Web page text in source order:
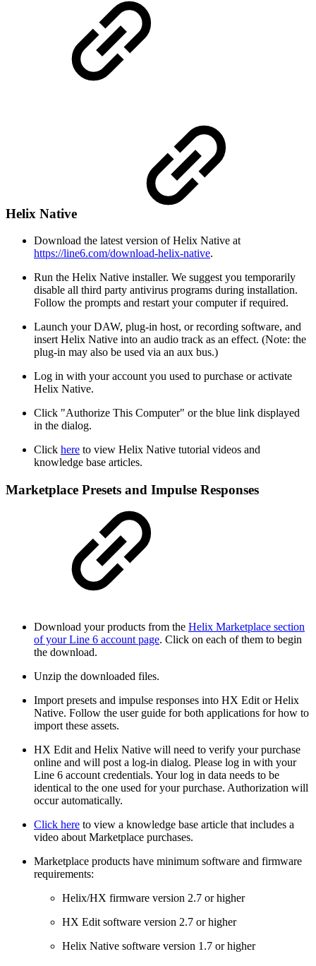
Helix Native
Download the latest version of Helix Native at
https://line6.com/download-helix-native.
Run the Helix Native installer. We suggest you temporarily
disable all third party antivirus programs during installation.
Follow the prompts and restart your computer if required.
Launch your DAW, plug-in host, or recording software, and
insert Helix Native into an audio track as an effect. (Note: the
plug-in may also be used via an aux bus.)
Log in with your account you used to purchase or activate
Helix Native.
Click "Authorize This Computer" or the blue link displayed
in the dialog.
Click here to view Helix Native tutorial videos and
knowledge base articles.
Marketplace Presets and Impulse Responses
Download your products from the Helix Marketplace section
of your Line 6 account page. Click on each of them to begin
the download.
Unzip the downloaded files.
Import presets and impulse responses into HX Edit or Helix
Native. Follow the user guide for both applications for how to
import these assets.
HX Edit and Helix Native will need to verify your purchase
online and will post a log-in dialog. Please log in with your
Line 6 account credentials. Your log in data needs to be
identical to the one used for your purchase. Authorization will
occur automatically.
Click here to view a knowledge base article that includes a
video about Marketplace purchases.
Marketplace products have minimum software and firmware
requirements:
Helix/HX firmware version 2.7 or higher
HX Edit software version 2.7 or higher
Helix Native software version 1.7 or higher